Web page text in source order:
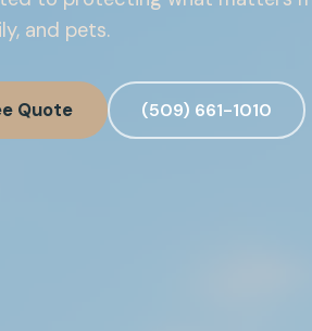
and pets.
Quote (509) 661-1010